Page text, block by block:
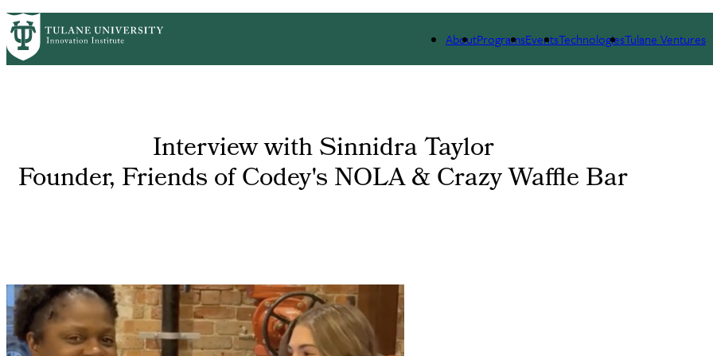
Skip
to
main
AboutProgramsEventsTechnologiesTulane Ventures
PrimaryRibbon
Interview with Sinnidra Taylor
Founder, Friends of Codey's NOLA & Crazy Waffle Bar